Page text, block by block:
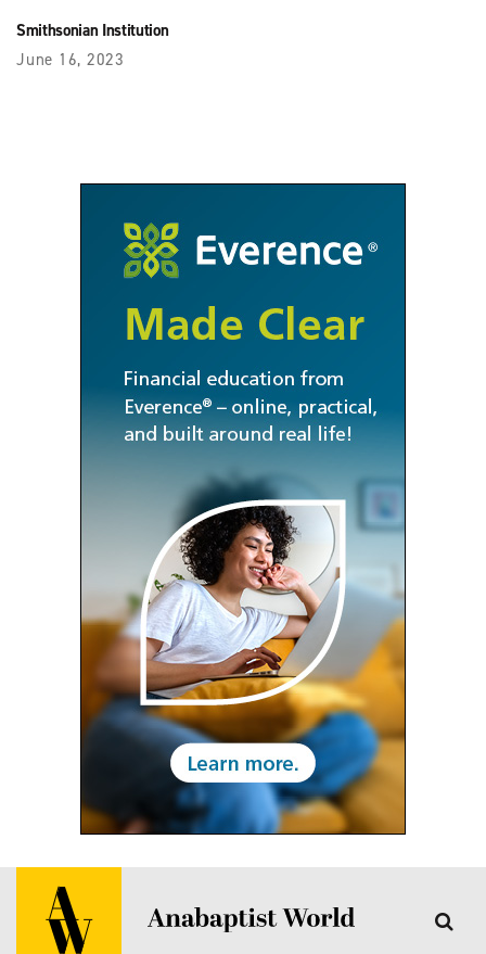
Smithsonian Institution
June 16, 2023